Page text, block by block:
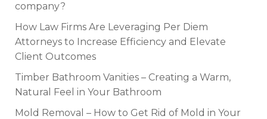
company?
How Law Firms Are Leveraging Per Diem
Attorneys to Increase Efficiency and Elevate
Client Outcomes
Timber Bathroom Vanities – Creating a Warm,
Natural Feel in Your Bathroom
Mold Removal – How to Get Rid of Mold in Your